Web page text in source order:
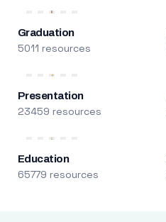
Graduation
5011 resources
Presentation
23459 resources
Education
65779 resources